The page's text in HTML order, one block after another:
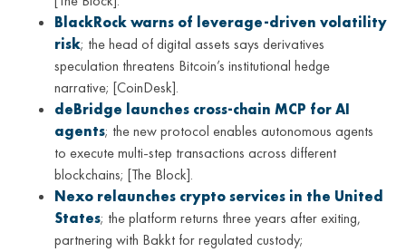
BlackRock warns of leverage-driven volatility
risk; the head of digital assets says derivatives
speculation threatens Bitcoin’s institutional hedge
narrative; [CoinDesk].
deBridge launches cross-chain MCP for AI
agents; the new protocol enables autonomous agents
to execute multi-step transactions across different
blockchains; [The Block].
Nexo relaunches crypto services in the United
States; the platform returns three years after exiting,
partnering with Bakkt for regulated custody;